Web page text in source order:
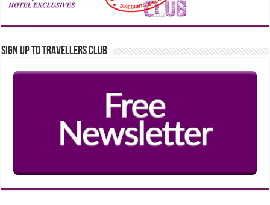
Sign up to Travellers Club